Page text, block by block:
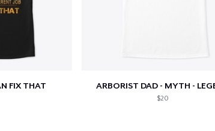
FIX THAT ARBORIST DAD - MYTH -
$20
Tee
Tee
Sleeve Tee